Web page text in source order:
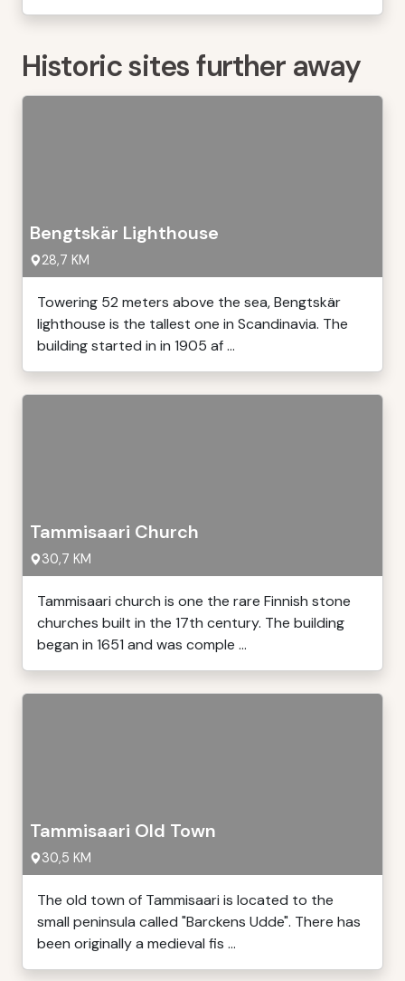
Historic sites further away
Bengtskär Lighthouse
28,7 KM
Towering 52 meters above the sea, Bengtskär
lighthouse is the tallest one in Scandinavia. The
building started in in 1905 af ...
Tammisaari Church
30,7 KM
Tammisaari church is one the rare Finnish stone
churches built in the 17th century. The building
began in 1651 and was comple ...
Tammisaari Old Town
30,5 KM
The old town of Tammisaari is located to the
small peninsula called "Barckens Udde". There has
been originally a medieval fis ...